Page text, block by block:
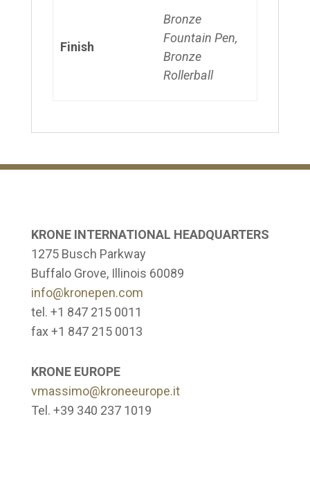
Finish
Bronze
Fountain Pen,
Bronze
Rollerball
KRONE INTERNATIONAL HEADQUARTERS
1275 Busch Parkway
Buffalo Grove, Illinois 60089
info@kronepen.com
tel. +1 847 215 0011
fax +1 847 215 0013
KRONE EUROPE
vmassimo@kroneeurope.it
Tel. +39 340 237 1019